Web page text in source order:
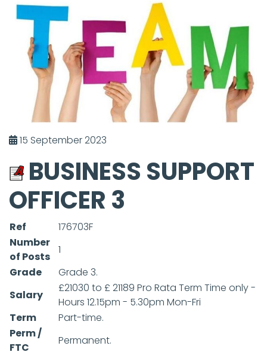
15 September 2023
BUSINESS SUPPORT
OFFICER 3
Ref
176703F
Number
of Posts
1
Grade
Grade 3.
Salary
£21030 to £ 21189 Pro Rata Term Time only -
Hours 12.15pm - 5.30pm Mon-Fri
Term
Part-time.
Perm /
FTC
Permanent.